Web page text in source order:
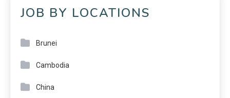
JOB BY LOCATIONS
Brunei
Cambodia
China